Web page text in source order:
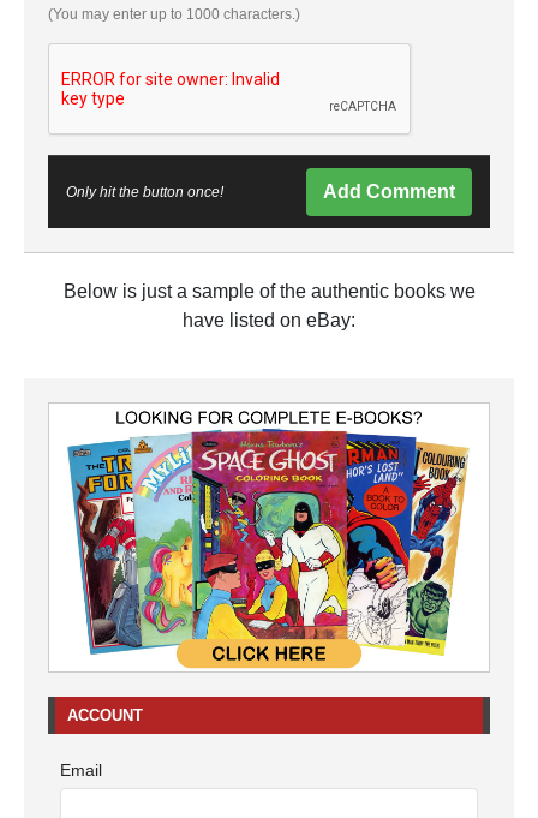
(You may enter up to 1000 characters.)
Only hit the button once! Add Comment
Below is just a sample of the authentic books we
have listed on eBay:
ACCOUNT
Email